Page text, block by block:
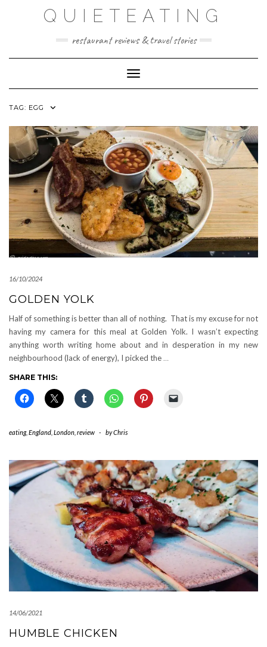
QUIETEATING
restaurant reviews & travel stories
Toggle Navigation
TAG: EGG
16/10/2024
GOLDEN YOLK
Half of something is better than all of nothing. That is my excuse for not
having my camera for this meal at Golden Yolk. I wasn’t expecting
anything worth writing home about and in desperation in my new
neighbourhood (lack of energy), I picked the …
SHARE THIS:
eating, England London review - byChris
14/06/2021
HUMBLE CHICKEN